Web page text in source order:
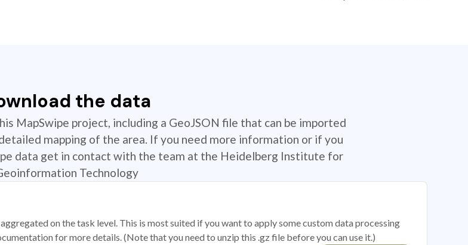
the data
MapSwipe project, including a GeoJSON file that can be imported
mapping of the area. If you need more information or if you
data get in contact with the team at the Heidelberg Institute for
Technology
on the task level. This is most suited if you want to apply some custom data processing
for more details. (Note that you need to unzip this .gz file before you can use it.)